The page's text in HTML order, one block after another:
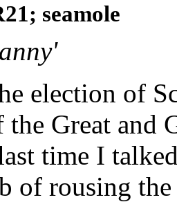
seamole
election of
the Great and
time I
of rousing